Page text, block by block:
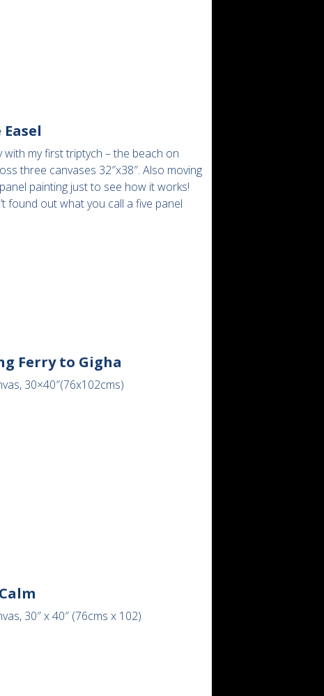
with my first triptych – the beach on
three canvases 32″x38″. Also moving
painting just to see how it works!
found out what you call a five panel
Ferry to Gigha
30×40″(76x102cms)
30″ x 40″ (76cms x 102)